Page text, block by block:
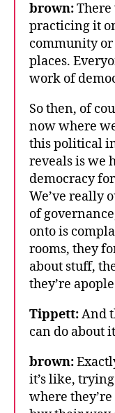
brown:There
practicing it
community
places.
work of
So then, of
now where
this political
reveals is we
democracy
We’ve really
of
onto is
rooms, they
about stuff,
they’re
Tippett:And
can do about
brown:
it’s like,
where